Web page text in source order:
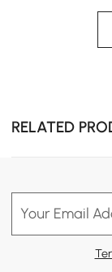
blend of
RELATED
Your Email